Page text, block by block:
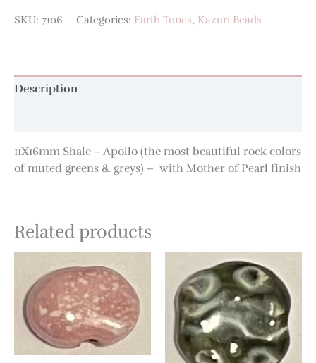
SKU: 7106 Categories: Earth Tones, Kazuri Beads
Description
11X16mm Shale – Apollo (the most beautiful rock colors
of muted greens & greys) – with Mother of Pearl finish
Related products